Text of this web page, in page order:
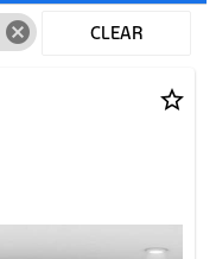
cancel
CLEAR
star_border